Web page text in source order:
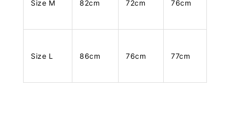
Size M 82cm 72cm 76cm
Size L 86cm 76cm 77cm